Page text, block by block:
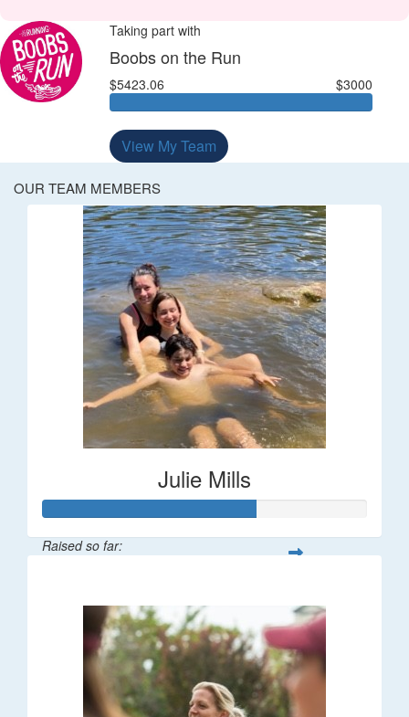
Taking part with
Boobs on the Run
$5423.06 $3000
View My Team
OUR TEAM MEMBERS
Julie Mills
Raised so far: